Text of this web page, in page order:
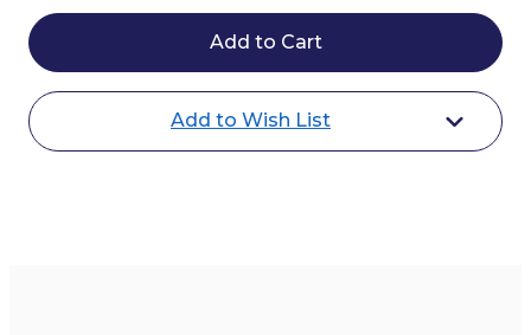
EquiVisor
Sport
3"
Helmet
Visor
EquiVisor
Helmet
Visor
Add to Wish List